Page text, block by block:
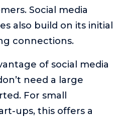
Social media
also build on its initial
connections.
of social media
need a large
For small
ups, this offers a